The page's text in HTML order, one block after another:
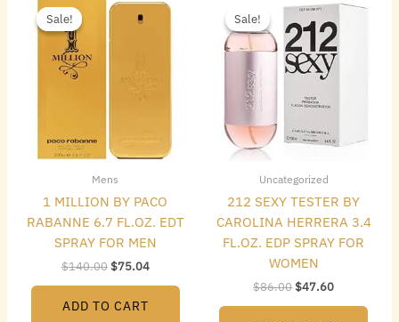
Sale!
Sale!
Mens
1 MILLION BY PACO
RABANNE 6.7 FL.OZ. EDT
SPRAY FOR MEN
$140.00
price
$140.00.
$75.04
price
ADD TO CART
Sale!
Sale!
Uncategorized
212 SEXY TESTER BY
CAROLINA HERRERA 3.4
FL.OZ. EDP SPRAY FOR
WOMEN
$86.00
price
was:
$86.00.
$47.60
price
is:
$47.60.